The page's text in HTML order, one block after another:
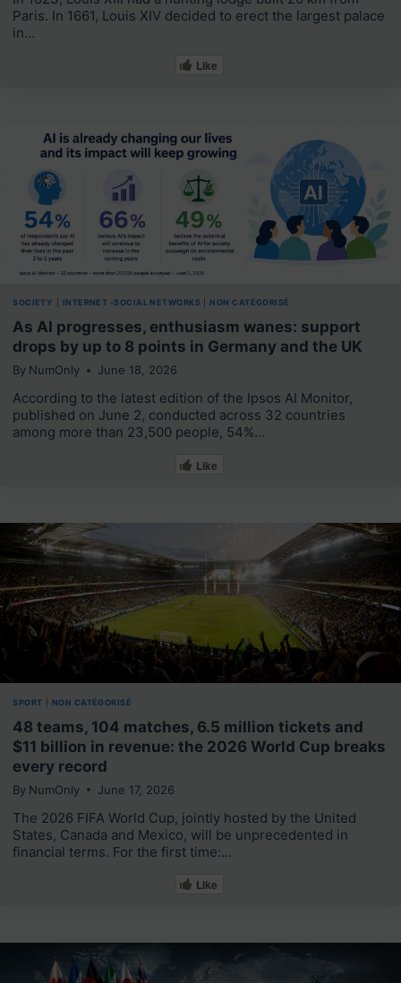
Paris. In 1661, Louis XIV decided to erect the largest palace
in…
Like
SOCIETY INTERNET -SOCIAL NETWORKS NON CATÉGORISÉ
As AI progresses, enthusiasm wanes: support
drops by up to 8 points in Germany and the UK
By NumOnly June 18, 2026
According to the latest edition of the Ipsos AI Monitor,
published on June 2, conducted across 32 countries
among more than 23,500 people, 54%…
Like
SPORT NON CATÉGORISÉ
48 teams, 104 matches, 6.5 million tickets and
$11 billion in revenue: the 2026 World Cup breaks
every record
By NumOnly June 17, 2026
The 2026 FIFA World Cup, jointly hosted by the United
States, Canada and Mexico, will be unprecedented in
financial terms. For the first time:…
Like